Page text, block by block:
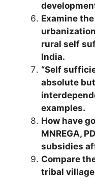
Examine
rural self
India.
“Self
absolute
examples.
How have
MNREGA,
subsidies
Compare
tribal